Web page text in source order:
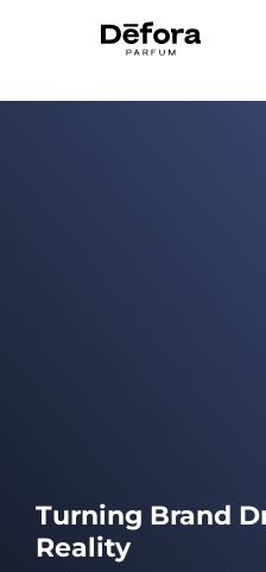
Turning Brand
Reality